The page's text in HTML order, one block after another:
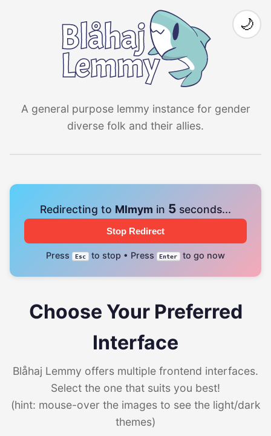
A general purpose lemmy instance for gender
diverse folk and their allies.
🌙
Redirecting to Mlmym in 4 seconds...
Stop Redirect
Press Esc to stop • Press Enter to go now
Choose Your Preferred
Interface
Blåhaj Lemmy offers multiple frontend interfaces.
Select the one that suits you best!
(hint: mouse-over the images to see the light/dark
themes)